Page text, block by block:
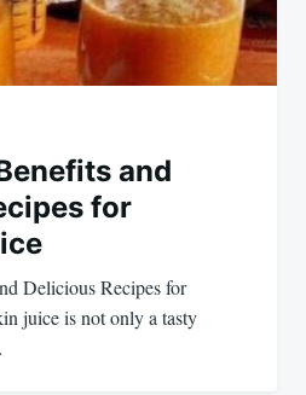
and
for
Delicious Recipes for
juice is not only a tasty